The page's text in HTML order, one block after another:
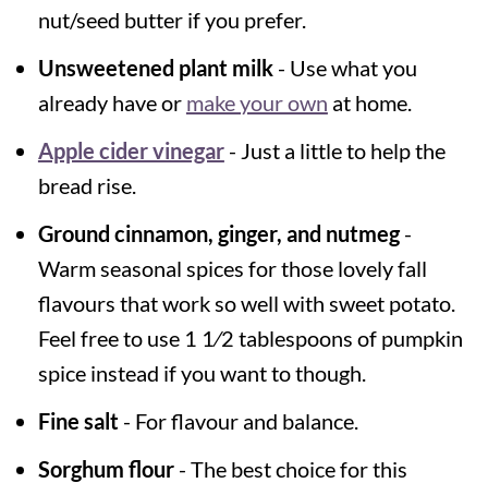
nut/seed butter if you prefer.
Unsweetened plant milk- Use what you
already have or make your own at home.
Apple cider vinegar- Just a little to help the
bread rise.
Ground cinnamon, ginger, and nutmeg-
Warm seasonal spices for those lovely fall
flavours that work so well with sweet potato.
Feel free to use 1 1⁄2 tablespoons of pumpkin
spice instead if you want to though.
Fine salt - For flavour and balance.
Sorghum flour - The best choice for this